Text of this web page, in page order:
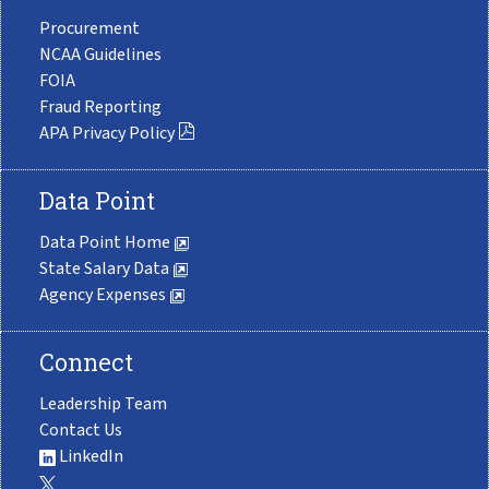
Procurement
NCAA Guidelines
FOIA
Fraud Reporting
APA Privacy Policy
Data Point
Data Point Home
State Salary Data
Agency Expenses
Connect
Leadership Team
Contact Us
LinkedIn